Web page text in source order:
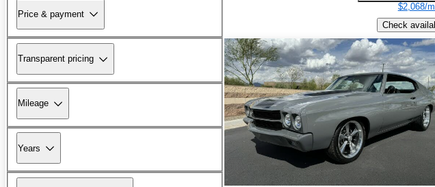
Price & payment
Transparent pricing
Mileage
Years
$2,068/
Check